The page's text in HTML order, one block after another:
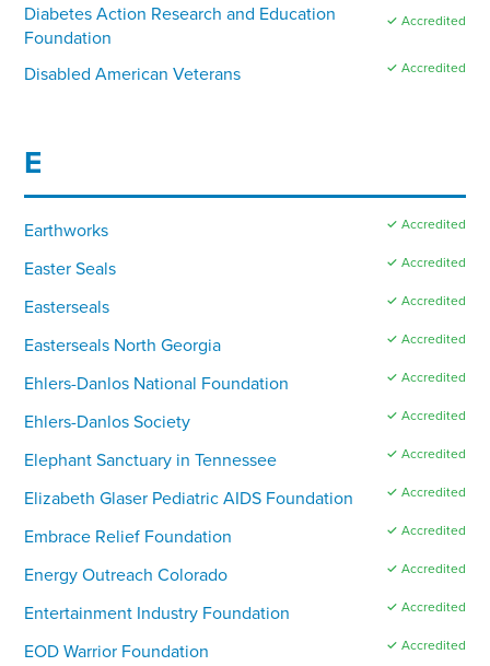
Diabetes Action Research and Education
Foundation
✓ Accredited
Disabled American Veterans ✓ Accredited
E
Earthworks ✓ Accredited
Easter Seals ✓ Accredited
Easterseals ✓ Accredited
Easterseals North Georgia ✓ Accredited
Ehlers-Danlos National Foundation ✓ Accredited
Ehlers-Danlos Society ✓ Accredited
Elephant Sanctuary in Tennessee ✓ Accredited
Elizabeth Glaser Pediatric AIDS Foundation ✓ Accredited
Embrace Relief Foundation ✓ Accredited
Energy Outreach Colorado ✓ Accredited
Entertainment Industry Foundation ✓ Accredited
EOD Warrior Foundation ✓ Accredited